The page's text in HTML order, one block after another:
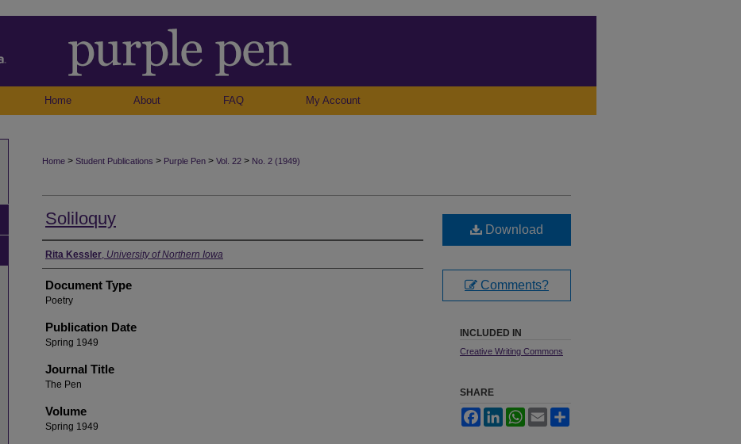
Home About FAQ My Account
Home > Student Publications > Purple Pen > Vol. 22 > No. 2 (1949)
Soliloquy
Authors
Rita Kessler, University of Northern Iowa
Document Type
Poetry
Publication Date
Spring 1949
Journal Title
The Pen
Volume
Spring 1949
Download
Comments?
INCLUDED IN
Creative Writing Commons
SHARE
FacebookLinkedInWhatsApp
Email